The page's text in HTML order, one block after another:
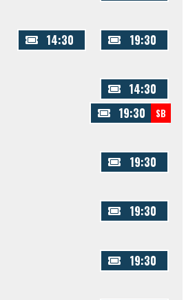
14:30 19:30
14:30
19:30
SB
19:30
19:30
19:30